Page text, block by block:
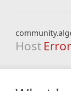
Host Error